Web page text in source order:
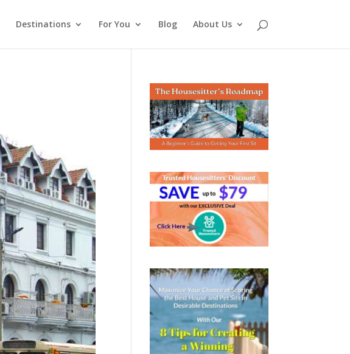
Destinations For You Blog About Us